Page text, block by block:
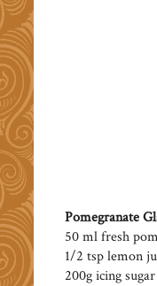
Pomegranate
50 ml fresh
1/2 tsp lemon
200g icing sugar